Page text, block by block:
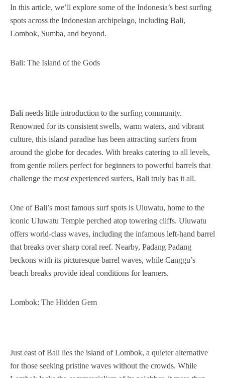
In this article, we’ll explore some of the Indonesia’s best surfing
spots across the Indonesian archipelago, including Bali,
Lombok, Sumba, and beyond.
Bali: The Island of the Gods
Bali needs little introduction to the surfing community.
Renowned for its consistent swells, warm waters, and vibrant
culture, this island paradise has been attracting surfers from
around the globe for decades. With breaks catering to all levels,
from gentle rollers perfect for beginners to powerful barrels that
challenge the most experienced surfers, Bali truly has it all.
One of Bali’s most famous surf spots is Uluwatu, home to the
iconic Uluwatu Temple perched atop towering cliffs. Uluwatu
offers world-class waves, including the infamous left-hand barrel
that breaks over sharp coral reef. Nearby, Padang Padang
beckons with its picturesque barrel waves, while Canggu’s
beach breaks provide ideal conditions for learners.
Lombok: The Hidden Gem
Just east of Bali lies the island of Lombok, a quieter alternative
for those seeking pristine waves without the crowds. While